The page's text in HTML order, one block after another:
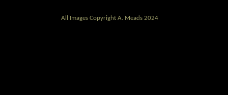
All Images Copyright A. Meads 2024